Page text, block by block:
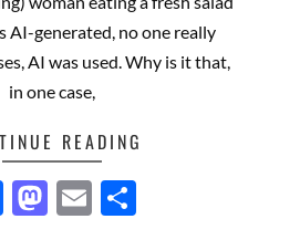
AI-generated, no one really
AI was used. Why is it that,
in one case,
READING
Facebook
Mastodon
Email